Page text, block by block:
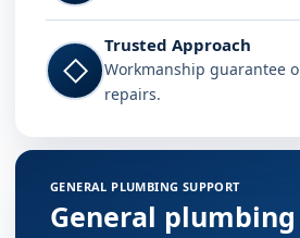
◇
Trusted Approach
Workmanship guarantee
repairs.
GENERAL PLUMBING SUPPORT
General